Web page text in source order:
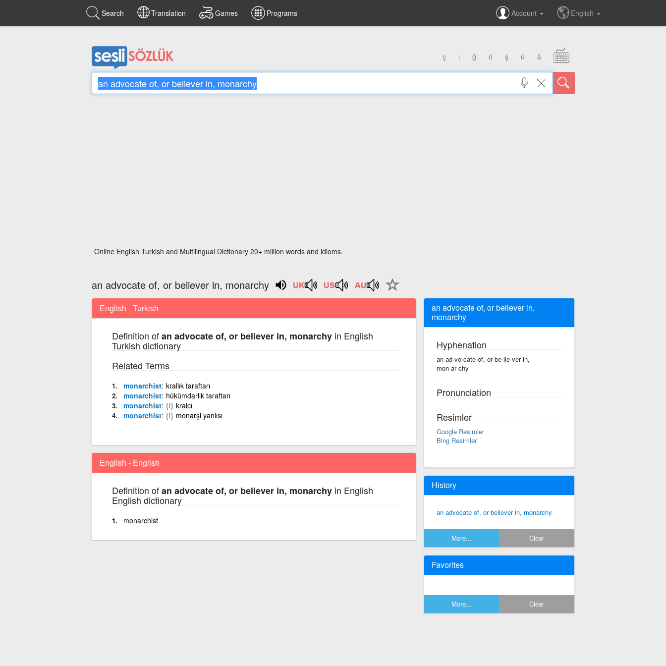
Search Translation Games Programs Account English
ç ı ğ ö ş ü â
Online English Turkish and Multilingual Dictionary 20+ million words and idioms.
an advocate of, or believer in, monarchy
English - Turkish
Definition ofan advocate of, or believer in, monarchyin English
Turkish dictionary
Related Terms
monarchist krallık taraftarı
monarchist hükümdarlık taraftarı
monarchist {i} kralcı
monarchist {i} monarşi yanlısı
English - English
Definition ofan advocate of, or believer in, monarchyin English
English dictionary
monarchist
an advocate of, or believer in,
monarchy
Hyphenation
an ad·vo·cate of, or be·lie·ver in,
mon·ar·chy
Pronunciation
Resimler
Google Resimler
Bing Resimler
History
an advocate of, or believer in, monarchy
More... Clear
Favorites
More... Clear